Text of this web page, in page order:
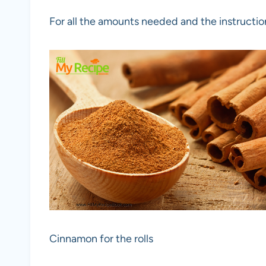
For all the amounts needed and the
Cinnamon for the rolls